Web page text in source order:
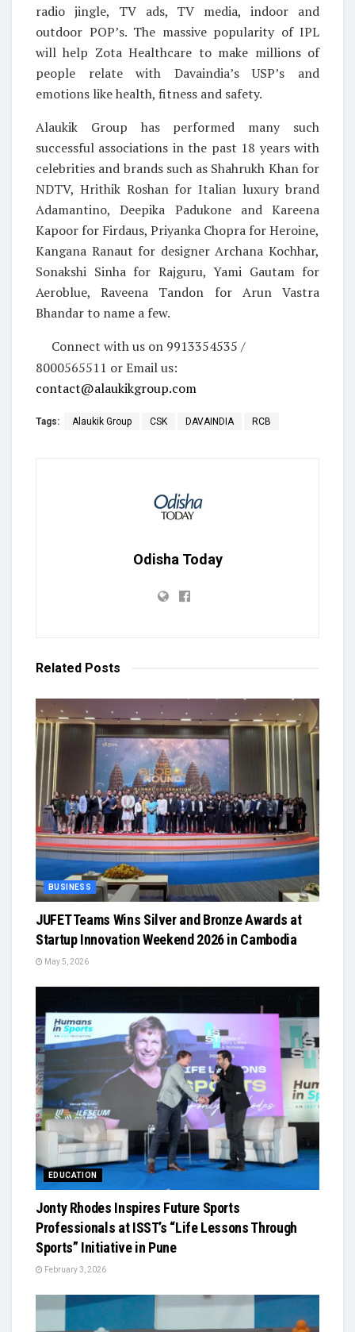
radio jingle, TV ads, TV media, indoor and
outdoor POP’s. The massive popularity of IPL
will help Zota Healthcare to make millions of
people relate with Davaindia’s USP’s and
emotions like health, fitness and safety.
Alaukik Group has performed many such
successful associations in the past 18 years with
celebrities and brands such as Shahrukh Khan for
NDTV, Hrithik Roshan for Italian luxury brand
Adamantino, Deepika Padukone and Kareena
Kapoor for Firdaus, Priyanka Chopra for Heroine,
Kangana Ranaut for designer Archana Kochhar,
Sonakshi Sinha for Rajguru, Yami Gautam for
Aeroblue, Raveena Tandon for Arun Vastra
Bhandar to name a few.
Connect with us on 9913354535 /
8000565511 or Email us:
contact@alaukikgroup.com
Tags: Alaukik Group CSK DAVAINDIA RCB
Odisha Today
Related Posts
BUSINESS
JUFET Teams Wins Silver and Bronze Awards at
Startup Innovation Weekend 2026 in Cambodia
May 5, 2026
EDUCATION
Jonty Rhodes Inspires Future Sports
Professionals at ISST’s “Life Lessons Through
Sports” Initiative in Pune
February 3, 2026